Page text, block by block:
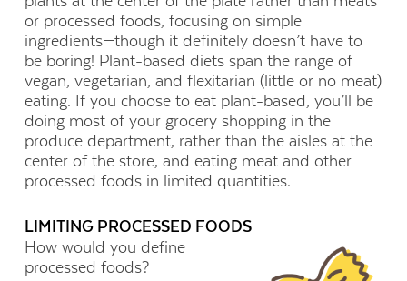
or processed foods, focusing on simple
ingredients—though it definitely doesn’t have to
be boring! Plant-based diets span the range of
vegan, vegetarian, and flexitarian (little or no meat)
eating. If you choose to eat plant-based, you’ll be
doing most of your grocery shopping in the
produce department, rather than the aisles at the
center of the store, and eating meat and other
processed foods in limited quantities.
LIMITING PROCESSED FOODS
How would you define
processed foods?